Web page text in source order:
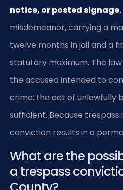
notice, or posted signage.
misdemeanor, carrying a
twelve months in jail and a
statutory maximum. The
the accused intended to
crime; the act of unlawfully
sufficient. Because trespass
conviction results in a
What are the
a trespass